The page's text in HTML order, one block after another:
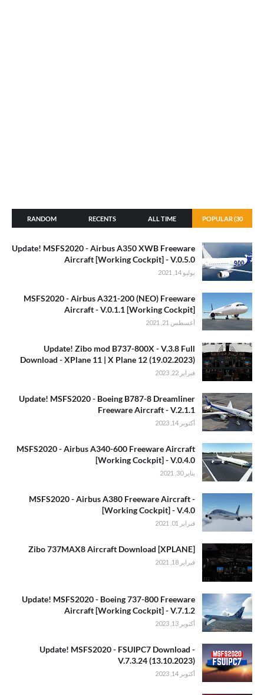
POPULAR (30
ALL TIME
RECENTS
RANDOM
Update! MSFS2020 - Airbus A350 XWB Freeware
Aircraft [Working Cockpit] - V.0.5.0
يوليو 14, 2021
MSFS2020 - Airbus A321-200 (NEO) Freeware
Aircraft - V.0.1.1 [Working Cockpit]
أغسطس 21, 2021
Update! Zibo mod B737-800X - V.3.8 Full
Download - XPlane 11 | X Plane 12 (19.02.2023)
فبراير 22, 2023
Update! MSFS2020 - Boeing B787-8 Dreamliner
Freeware Aircraft - V.2.1.1
أكتوبر 14, 2023
MSFS2020 - Airbus A340-600 Freeware Aircraft
[Working Cockpit] - V.0.4.0
يناير 30, 2021
MSFS2020 - Airbus A380 Freeware Aircraft -
[Working Cockpit] - V.4.0
فبراير 01, 2021
[XPLANE] Zibo 737MAX8 Aircraft Download
فبراير 18, 2021
Update! MSFS2020 - Boeing 737-800 Freeware
Aircraft [Working Cockpit] - V.7.1.2
أكتوبر 13, 2023
Update! MSFS2020 - FSUIPC7 Download -
V.7.3.24 (13.10.2023)
أكتوبر 14, 2023